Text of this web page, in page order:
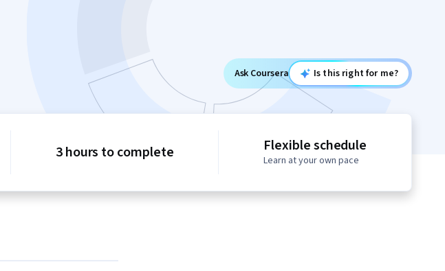
Ask Coursera Is this right for me?
3 hours to complete Flexible schedule
Learn at your own pace